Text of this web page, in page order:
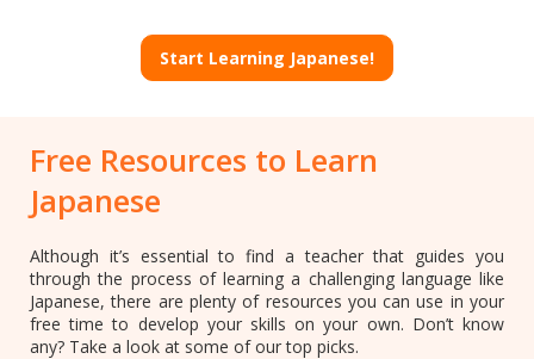
Start Learning Japanese!
Free Resources to Learn
Japanese
Although it’s essential to find a teacher that guides you
through the process of learning a challenging language like
Japanese, there are plenty of resources you can use in your
free time to develop your skills on your own. Don’t know
any? Take a look at some of our top picks.